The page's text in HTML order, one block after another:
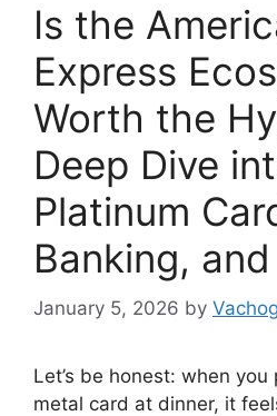
Is the
Express
Worth the
Deep Dive
Platinum
Banking,
January 5, 2026 by
Let’s be honest: when
metal card at dinner, it